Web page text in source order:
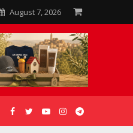
August 7, 2026
GALLERIES